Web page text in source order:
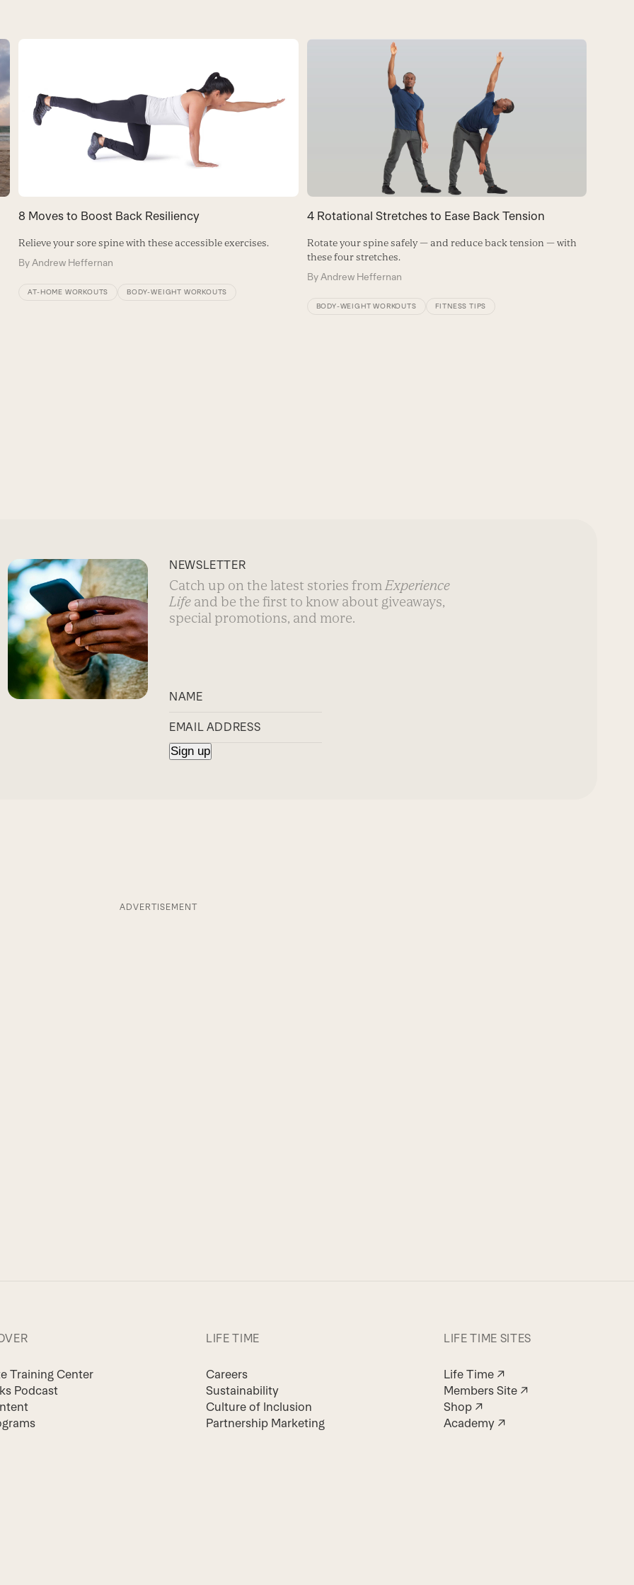
8 Moves to Boost Back Resiliency
Relieve your sore spine with these accessible exercises.
ByAndrew Heffernan
AT-HOME WORKOUTS BODY-WEIGHT WORKOUTS
4 Rotational Stretches to Ease Back Tension
Rotate your spine safely — and reduce back tension — with
these four stretches.
ByAndrew Heffernan
BODY-WEIGHT WORKOUTS FITNESS TIPS
NEWSLETTER
Catch up on the latest stories fromExperience
Life and be the first to know about giveaways,
special promotions, and more.
ADVERTISEMENT
Training Center
Podcast
LIFE TIME
Careers
Sustainability
Culture of Inclusion
Partnership Marketing
LIFE TIME SITES
Life Time ↗
Members Site ↗
Shop ↗
Academy ↗